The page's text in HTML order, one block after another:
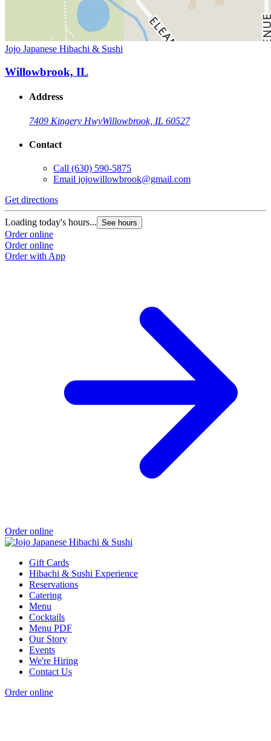
Jojo Japanese Hibachi & Sushi
Willowbrook, IL
Address
7409 Kingery HwyWillowbrook, IL 60527
Contact
Call (630) 590-5875
Email jojowillowbrook@gmail.com
Get directions
Loading today's hours... See hours
Order online
Order online
Order with App
Order online
Gift Cards
Hibachi & Sushi Experience
Reservations
Catering
Menu
Cocktails
Menu PDF
Our Story
Events
We're Hiring
Contact Us
Order online